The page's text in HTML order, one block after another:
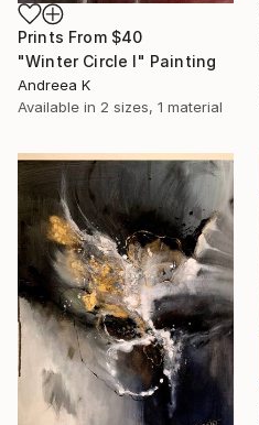
Prints From $40
"Winter Circle I" Painting
Andreea K
Available in 2 sizes, 1 material